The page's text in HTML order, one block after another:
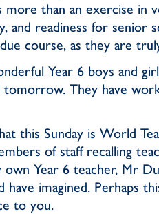
more than an exercise in
and readiness for senior
course, as they are
Year 6 boys and
tomorrow. They have
this Sunday is World
of staff recalling
Year 6 teacher, Mr
imagined. Perhaps
to you.